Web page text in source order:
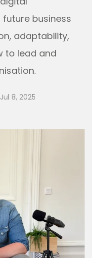
business
adaptability,
to lead and
Jul 8, 2025